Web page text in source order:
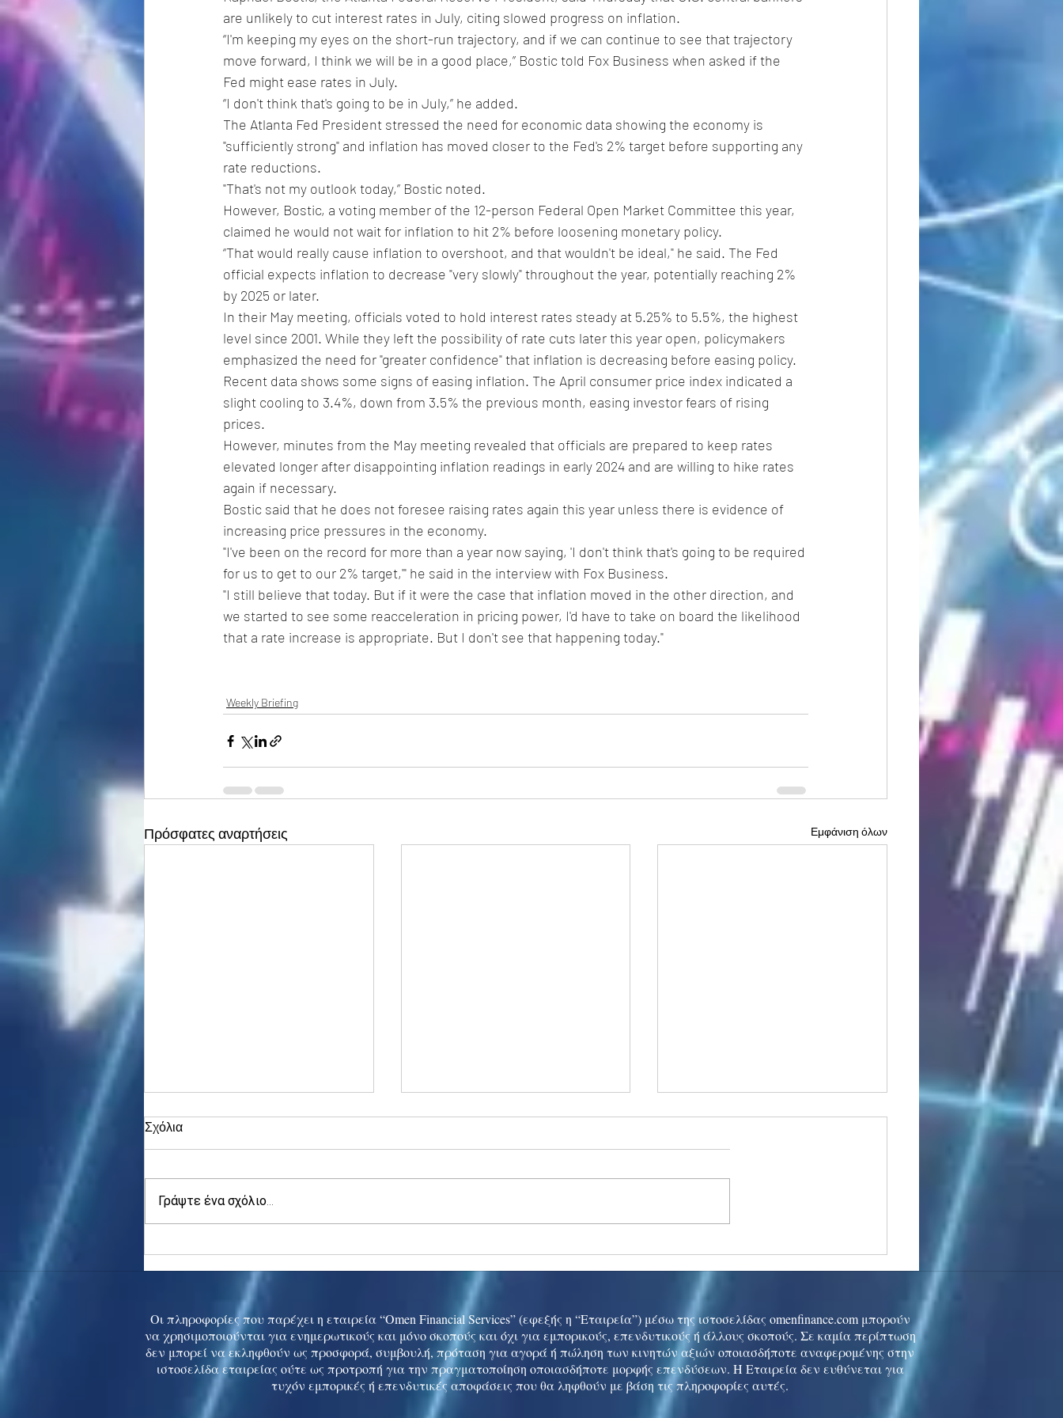
are unlikely to cut interest rates in July, citing slowed progress on inflation.
“I'm keeping my eyes on the short-run trajectory, and if we can continue to see that trajectory
move forward, I think we will be in a good place,” Bostic told Fox Business when asked if the
Fed might ease rates in July.
“I don't think that's going to be in July,” he added.
The Atlanta Fed President stressed the need for economic data showing the economy is
"sufficiently strong" and inflation has moved closer to the Fed's 2% target before supporting any
rate reductions.
"That's not my outlook today,” Bostic noted.
However, Bostic, a voting member of the 12-person Federal Open Market Committee this year,
claimed he would not wait for inflation to hit 2% before loosening monetary policy.
“That would really cause inflation to overshoot, and that wouldn't be ideal," he said. The Fed
official expects inflation to decrease "very slowly" throughout the year, potentially reaching 2%
by 2025 or later.
In their May meeting, officials voted to hold interest rates steady at 5.25% to 5.5%, the highest
level since 2001. While they left the possibility of rate cuts later this year open, policymakers
emphasized the need for "greater confidence" that inflation is decreasing before easing policy.
Recent data shows some signs of easing inflation. The April consumer price index indicated a
slight cooling to 3.4%, down from 3.5% the previous month, easing investor fears of rising
prices.
However, minutes from the May meeting revealed that officials are prepared to keep rates
elevated longer after disappointing inflation readings in early 2024 and are willing to hike rates
again if necessary.
Bostic said that he does not foresee raising rates again this year unless there is evidence of
increasing price pressures in the economy.
"I've been on the record for more than a year now saying, 'I don't think that's going to be required
for us to get to our 2% target,'" he said in the interview with Fox Business.
"I still believe that today. But if it were the case that inflation moved in the other direction, and
we started to see some reacceleration in pricing power, I'd have to take on board the likelihood
that a rate increase is appropriate. But I don't see that happening today."
Weekly Briefing
Πρόσφατες αναρτήσεις Εμφάνιση όλων
to 5-mth high
China tech rally cools
Σχόλια
Γράψτε ένα σχόλιο...
Οι πληροφορίες που παρέχει η εταιρεία “Omen Financial Services” (εφεξής η “Εταιρεία”) μέσω της ιστοσελίδας omenfinance.com μπορούν
να χρησιμοποιούνται για ενημερωτικούς και μόνο σκοπούς και όχι για εμπορικούς, επενδυτικούς ή άλλους σκοπούς. Σε καμία περίπτωση
δεν μπορεί να εκληφθούν ως προσφορά, συμβουλή, πρόταση για αγορά ή πώληση των κινητών αξιών οποιασδήποτε αναφερομένης στην
ιστοσελίδα εταιρείας ούτε ως προτροπή για την πραγματοποίηση οποιασδήποτε μορφής επενδύσεων. Η Εταιρεία δεν ευθύνεται για
τυχόν εμπορικές ή επενδυτικές αποφάσεις που θα ληφθούν με βάση τις πληροφορίες αυτές.